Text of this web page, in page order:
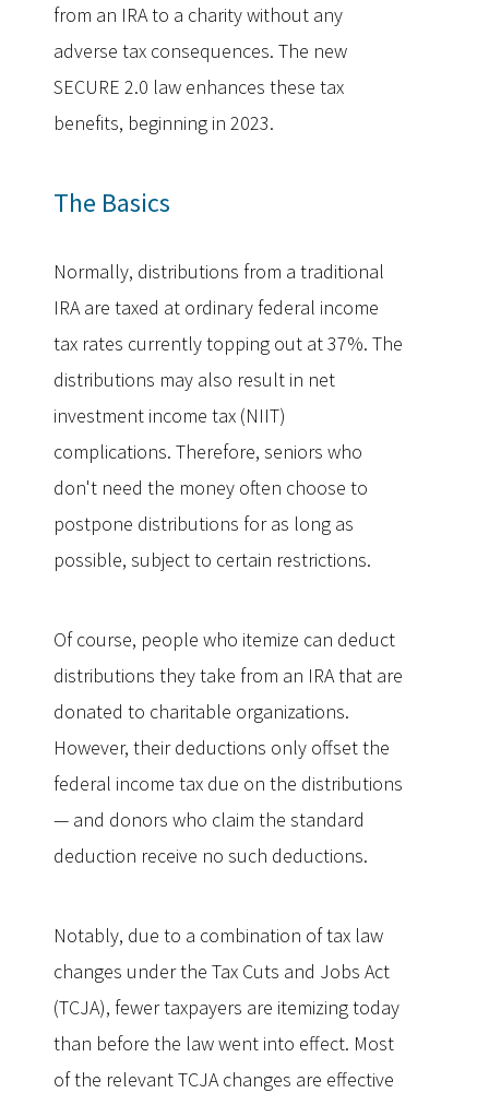
from an IRA to a charity without any
adverse tax consequences. The new
SECURE 2.0 law enhances these tax
benefits, beginning in 2023.
The Basics
Normally, distributions from a traditional
IRA are taxed at ordinary federal income
tax rates currently topping out at 37%. The
distributions may also result in net
investment income tax (NIIT)
complications. Therefore, seniors who
don't need the money often choose to
postpone distributions for as long as
possible, subject to certain restrictions.
Of course, people who itemize can deduct
distributions they take from an IRA that are
donated to charitable organizations.
However, their deductions only offset the
federal income tax due on the distributions
— and donors who claim the standard
deduction receive no such deductions.
Notably, due to a combination of tax law
changes under the Tax Cuts and Jobs Act
(TCJA), fewer taxpayers are itemizing today
than before the law went into effect. Most
of the relevant TCJA changes are effective